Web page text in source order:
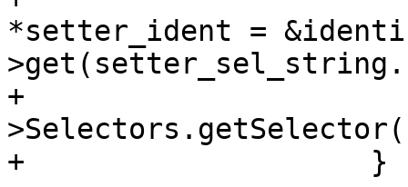
*setter_ident =
+
+                    }